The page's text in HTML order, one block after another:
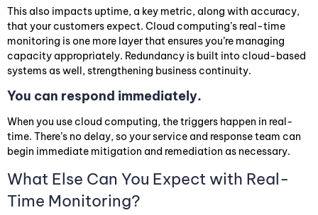
This also impacts uptime, a key metric, along with accuracy,
that your customers expect. Cloud computing’s real-time
monitoring is one more layer that ensures you’re managing
capacity appropriately. Redundancy is built into cloud-based
systems as well, strengthening business continuity.
You can respond immediately.
When you use cloud computing, the triggers happen in real-
time. There’s no delay, so your service and response team can
begin immediate mitigation and remediation as necessary.
What Else Can You Expect with Real-
Time Monitoring?